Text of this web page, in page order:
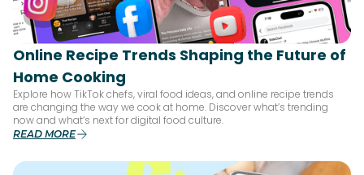
Online Recipe Trends Shaping the Future of
Home Cooking
Explore how TikTok chefs, viral food ideas, and online recipe trends
are changing the way we cook at home. Discover what’s trending
now and what’s next for digital food culture.
READ MORE